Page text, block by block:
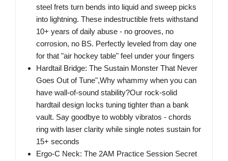
steel frets turn bends into liquid and sweep picks
into lightning. These indestructible frets withstand
10+ years of daily abuse - no grooves, no
corrosion, no BS. Perfectly leveled from day one
for that "air hockey table" feel under your fingers
Hardtail Bridge: The Sustain Monster That Never
Goes Out of Tune",Why whammy when you can
have wall-of-sound stability?Our rock-solid
hardtail design locks tuning tighter than a bank
vault. Say goodbye to wobbly vibratos - chords
ring with laser clarity while single notes sustain for
15+ seconds
Ergo-C Neck: The 2AM Practice Session Secret